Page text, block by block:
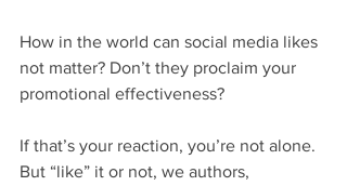
How in the world can social media likes
not matter? Don’t they proclaim your
promotional effectiveness?
If that’s your reaction, you’re not alone.
But “like” it or not, we authors,